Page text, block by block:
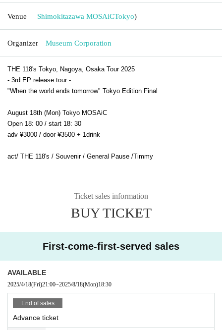
Venue Shimokitazawa MOSAiCTokyo)
Organizer Museum Corporation
THE 118's Tokyo, Nagoya, Osaka Tour 2025
- 3rd EP release tour -
"When the world ends tomorrow" Tokyo Edition Final
August 18th (Mon) Tokyo MOSAiC
Open 18: 00 / start 18: 30
adv ¥3000 / door ¥3500 + 1drink
act/ THE 118's / Souvenir / General Pause /Timmy
Ticket sales information
BUY TICKET
First-come-first-served sales
AVAILABLE
2025/4/18(Fri)21:00~2025/8/18(Mon)18:30
End of sales
Advance ticket